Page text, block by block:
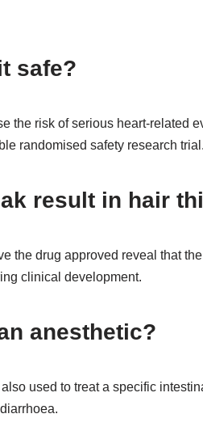
safe?
risk of serious heart-related
randomised safety research
result in hair
the drug approved reveal that
clinical development.
anesthetic?
used to treat a specific